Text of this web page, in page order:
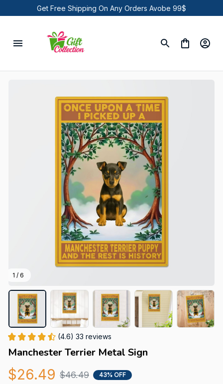
Get Free Shipping On Any Orders Avobe 99$
1 / 6
(4.6) 33 reviews
Manchester Terrier Metal Sign
$26.49 $46.49 43% OFF